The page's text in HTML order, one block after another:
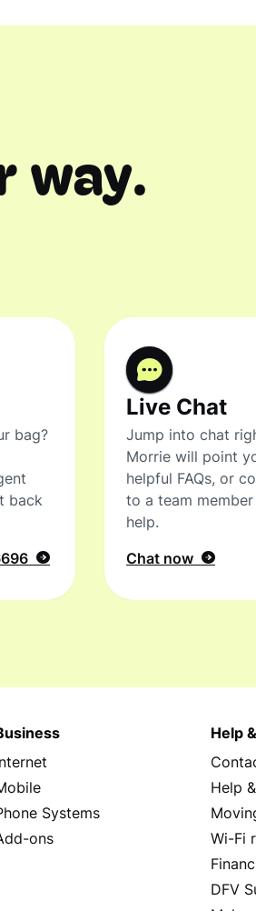
way.
bag?
back
Live Chat
Jump into chat
Morrie will point
helpful FAQs, or
to a team
help.
Chat now
Internet
Systems
ons
Help
Help
Wi-Fi
DFV